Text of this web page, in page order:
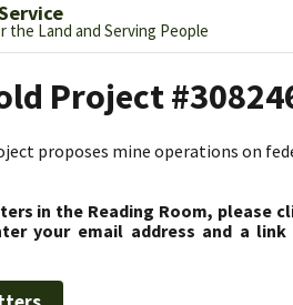
the Land and Serving People
Project
proposes mine operations on
in the Reading Room, please
your email address and a